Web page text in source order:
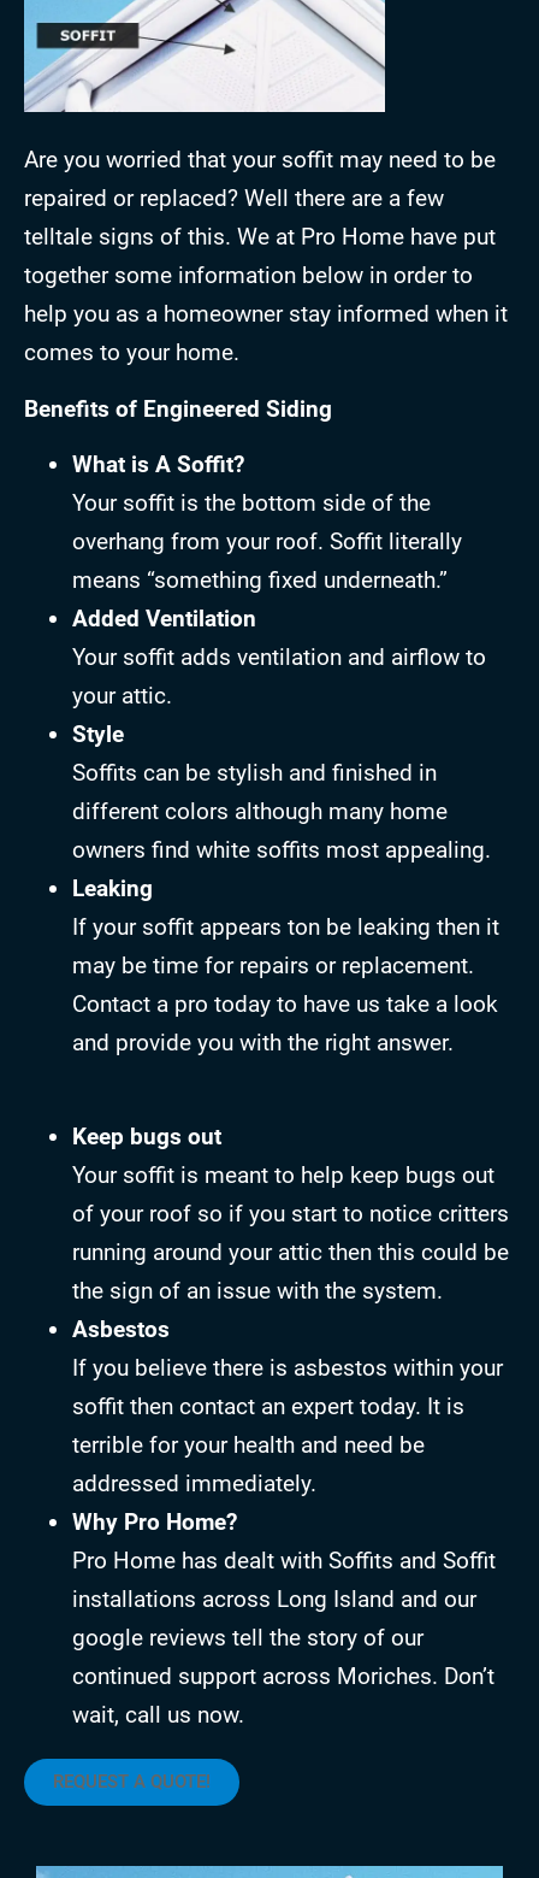
Are you worried that your soffit may need to be
repaired or replaced? Well there are a few
telltale signs of this. We at Pro Home have put
together some information below in order to
help you as a homeowner stay informed when it
comes to your home.
Benefits of Engineered Siding
What is A Soffit?
Your soffit is the bottom side of the
overhang from your roof. Soffit literally
means “something fixed underneath.”
Added Ventilation
Your soffit adds ventilation and airflow to
your attic.
Style
Soffits can be stylish and finished in
different colors although many home
owners find white soffits most appealing.
Leaking
If your soffit appears ton be leaking then it
may be time for repairs or replacement.
Contact a pro today to have us take a look
and provide you with the right answer.
Keep bugs out
Your soffit is meant to help keep bugs out
of your roof so if you start to notice critters
running around your attic then this could be
the sign of an issue with the system.
Asbestos
If you believe there is asbestos within your
soffit then contact an expert today. It is
terrible for your health and need be
addressed immediately.
Why Pro Home?
Pro Home has dealt with Soffits and Soffit
installations across Long Island and our
google reviews tell the story of our
continued support across Moriches. Don’t
wait, call us now.
REQUEST A QUOTE!